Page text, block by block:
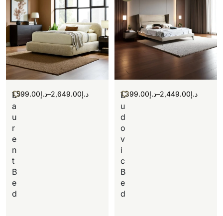
L
a
u
r
e
n
t
B
e
d
د.إ1,599.00 – د.إ2,649.00
L
u
d
o
v
i
c
B
e
d
د.إ1,399.00 – د.إ2,449.00